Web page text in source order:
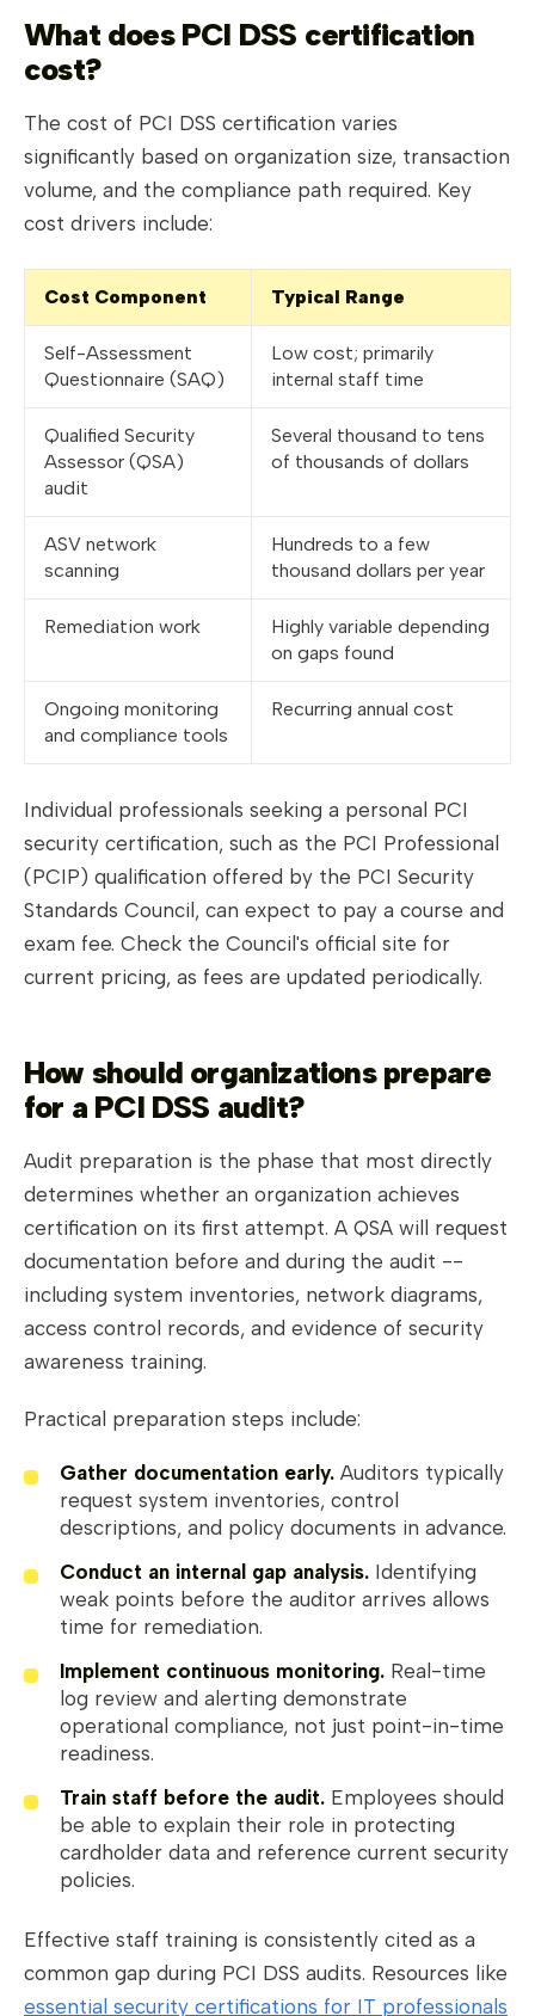
What does PCI DSS certification
cost?
The cost of PCI DSS certification varies
significantly based on organization size, transaction
volume, and the compliance path required. Key
cost drivers include:
Cost Component Typical Range
Self-Assessment
Questionnaire (SAQ)
Low cost; primarily
internal staff time
Qualified Security
Assessor (QSA)
audit
Several thousand to tens
of thousands of dollars
ASV network
scanning
Hundreds to a few
thousand dollars per year
Remediation work
Highly variable depending
on gaps found
Ongoing monitoring
and compliance tools
Recurring annual cost
Individual professionals seeking a personal PCI
security certification, such as the PCI Professional
(PCIP) qualification offered by the PCI Security
Standards Council, can expect to pay a course and
exam fee. Check the Council's official site for
current pricing, as fees are updated periodically.
How should organizations prepare
for a PCI DSS audit?
Audit preparation is the phase that most directly
determines whether an organization achieves
certification on its first attempt. A QSA will request
documentation before and during the audit --
including system inventories, network diagrams,
access control records, and evidence of security
awareness training.
Practical preparation steps include:
Gather documentation early. Auditors typically
request system inventories, control
descriptions, and policy documents in advance.
Conduct an internal gap analysis. Identifying
weak points before the auditor arrives allows
time for remediation.
Implement continuous monitoring. Real-time
log review and alerting demonstrate
operational compliance, not just point-in-time
readiness.
Train staff before the audit. Employees should
be able to explain their role in protecting
cardholder data and reference current security
policies.
Effective staff training is consistently cited as a
common gap during PCI DSS audits. Resources like
essential security certifications for IT professionals